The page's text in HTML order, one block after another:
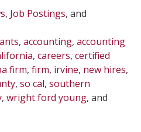
, Job Postings, and
, accounting, accounting
, careers, certified
firm, firm, irvine, new hires,
, so cal, southern
, wright ford young, and